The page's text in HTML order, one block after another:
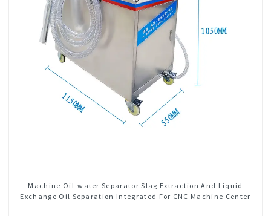
Machine Oil-water Separator Slag Extraction And Liquid
Exchange Oil Separation Integrated For CNC Machine Center